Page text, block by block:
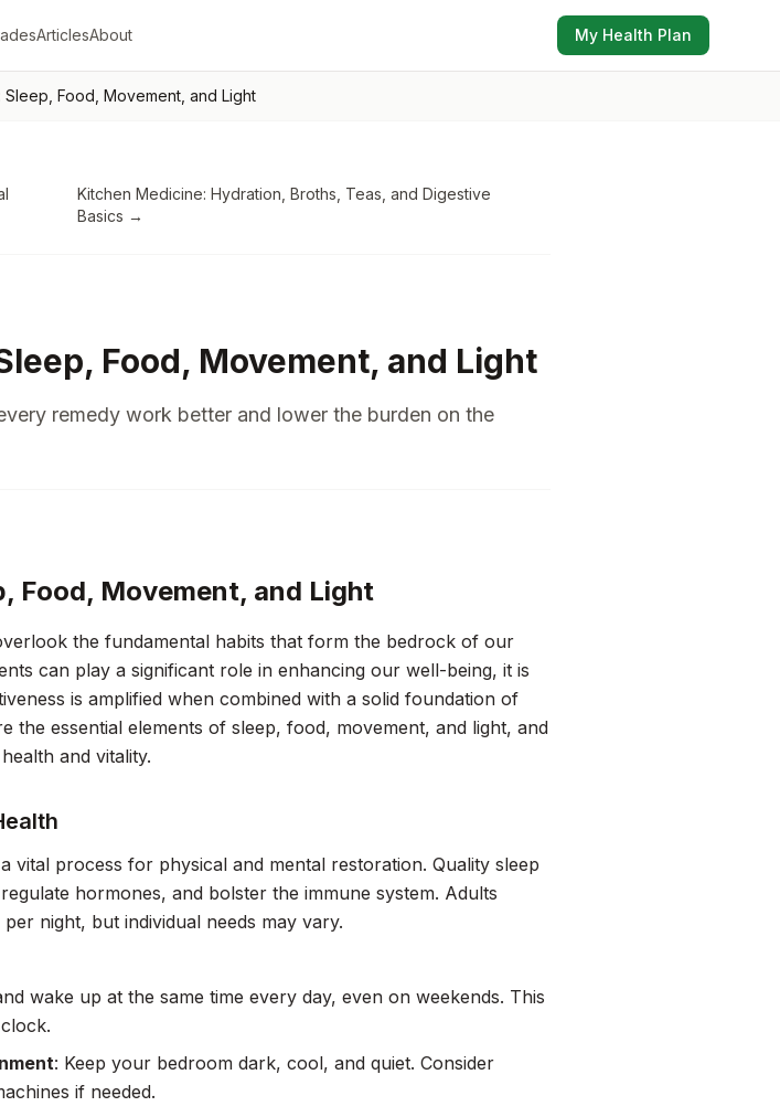
ArticlesAbout My Health Plan
Sleep, Food, Movement, and Light
Kitchen Medicine: Hydration, Broths, Teas, and Digestive
Basics →
Food, Movement, and Light
remedy work better and lower the burden on the
Food, Movement, and Light
the fundamental habits that form the bedrock of our
can play a significant role in enhancing our well-being, it is
is amplified when combined with a solid foundation of
the essential elements of sleep, food, movement, and light, and
and vitality.
vital process for physical and mental restoration. Quality sleep
hormones, and bolster the immune system. Adults
night, but individual needs may vary.
wake up at the same time every day, even on weekends. This
: Keep your bedroom dark, cool, and quiet. Consider
if needed.